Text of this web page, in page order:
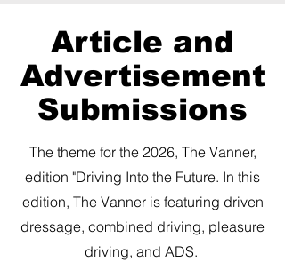
Article and
Advertisement
Submissions
​The theme for the 2026, The Vanner,
edition "Driving Into the Future. In this
edition, The Vanner is featuring driven
dressage, combined driving, pleasure
driving, and ADS.